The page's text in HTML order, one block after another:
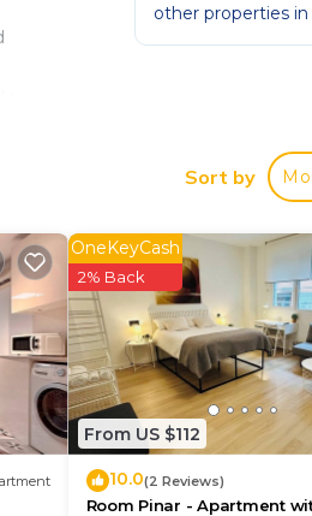
a
a
other properties in
Sort by
From US $112
OneKeyCash
2% Back
10.0(2 Reviews)
Room Pinar - Apartment